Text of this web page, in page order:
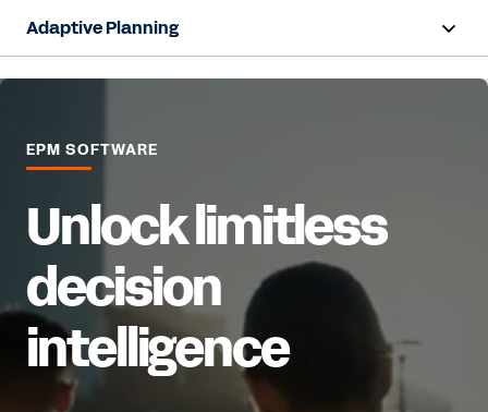
Adaptive Planning
Overview
Benefits
Industries
Resources
Pricing
EPM SOFTWARE
Unlock limitless
decision
intelligence